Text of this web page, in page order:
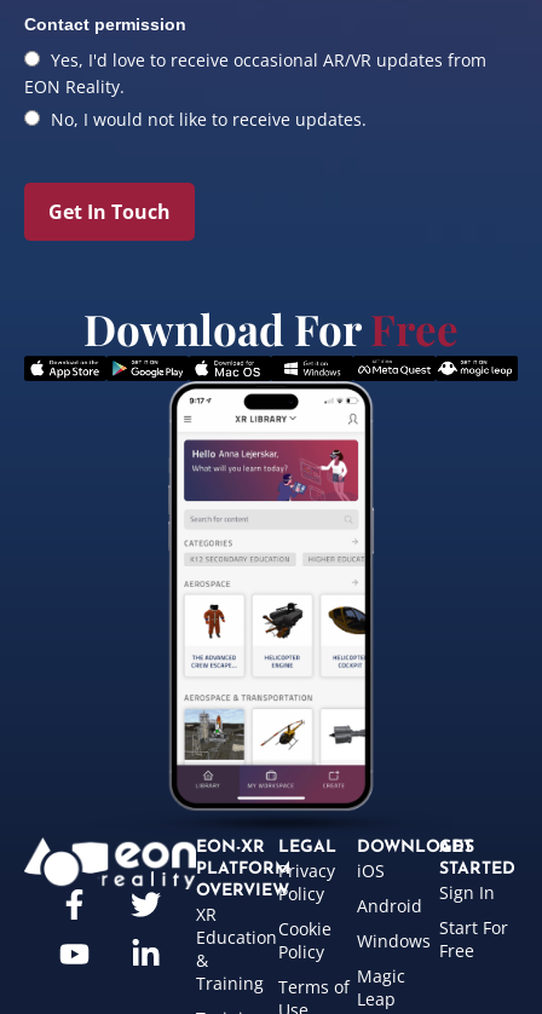
Contact permission
Yes, I'd love to receive occasional AR/VR updates from
EON Reality.
No, I would not like to receive updates.
Get In Touch
Download ForFree
EON-XR
PLATFORM
OVERVIEW
XR
Education
&
Training
LEGAL
Privacy
Policy
Cookie
Policy
Terms of
DOWNLOADS
iOS
Android
Windows
Magic
Leap
GET
STARTED
Sign In
Start For
Free